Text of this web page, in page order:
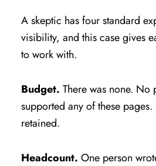
A skeptic has four standard
visibility, and this case gives
to work with.
Budget. There was none. No
supported any of these
retained.
Headcount. One person